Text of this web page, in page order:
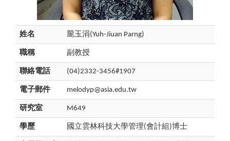
姓名 龎玉涓(Yuh-Jiuan Parng)
職稱 副教授
聯絡電話 (04)2332-3456#1907
電子郵件 melodyp@asia.edu.tw
研究室 M649
學歷 國立雲林科技大學管理(會計組)博士